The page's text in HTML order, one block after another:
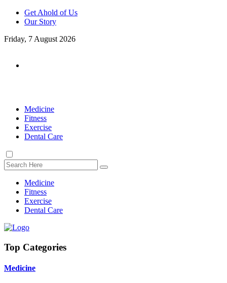
Get Ahold of Us
Our Story
Friday, 7 August 2026
Medicine
Fitness
Exercise
Dental Care
Medicine
Fitness
Exercise
Dental Care
Top Categories
Medicine